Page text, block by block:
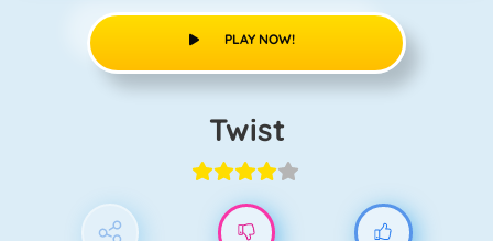
PLAY NOW!
Twist